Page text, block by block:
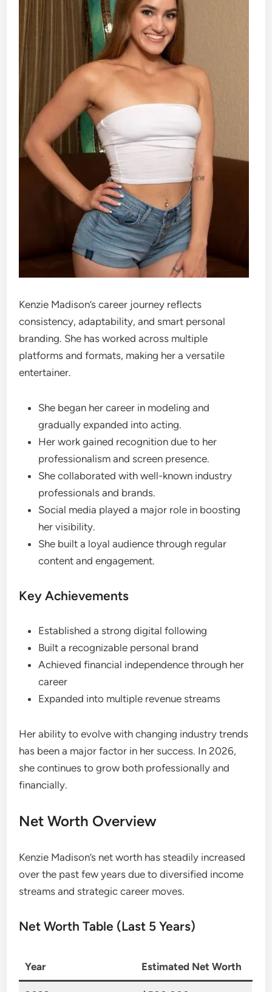
Kenzie Madison’s career journey reflects
consistency, adaptability, and smart personal
branding. She has worked across multiple
platforms and formats, making her a versatile
entertainer.
She began her career in modeling and
gradually expanded into acting.
Her work gained recognition due to her
professionalism and screen presence.
She collaborated with well-known industry
professionals and brands.
Social media played a major role in boosting
her visibility.
She built a loyal audience through regular
content and engagement.
Key Achievements
Established a strong digital following
Built a recognizable personal brand
Achieved financial independence through her
career
Expanded into multiple revenue streams
Her ability to evolve with changing industry trends
has been a major factor in her success. In 2026,
she continues to grow both professionally and
financially.
Net Worth Overview
Kenzie Madison’s net worth has steadily increased
over the past few years due to diversified income
streams and strategic career moves.
Net Worth Table (Last 5 Years)
Year Estimated Net Worth